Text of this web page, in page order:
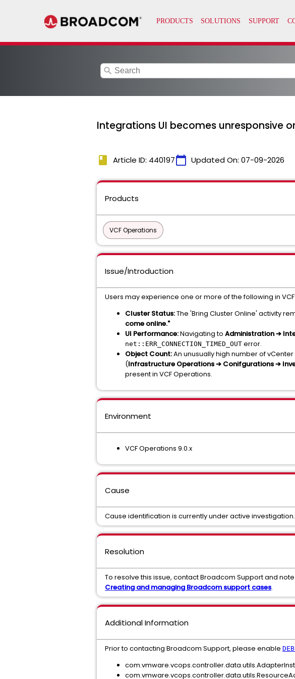
search
Integrations UI becomes unresponsive
book Article ID: 440197calendar_today Updated On: 07-09-2026
Products
VCF Operations
Issue/Introduction
Users may experience one or more of the following in
Cluster Status:The 'Bring Cluster Online' activity
come online."
UI Performance:Navigating to Administration ➔
net::ERR_CONNECTION_TIMED_OUT error.
Object Count:An unusually high number of
(Infrastructure Operations ➔ Conifgurations ➔
present in VCF Operations.
Environment
VCF Operations 9.0.x
Cause
Cause identification is currently under active investigation.
Resolution
To resolve this issue, contact Broadcom Support and note
Creating and managing Broadcom support cases.
Additional Information
Prior to contacting Broadcom Support, please enable